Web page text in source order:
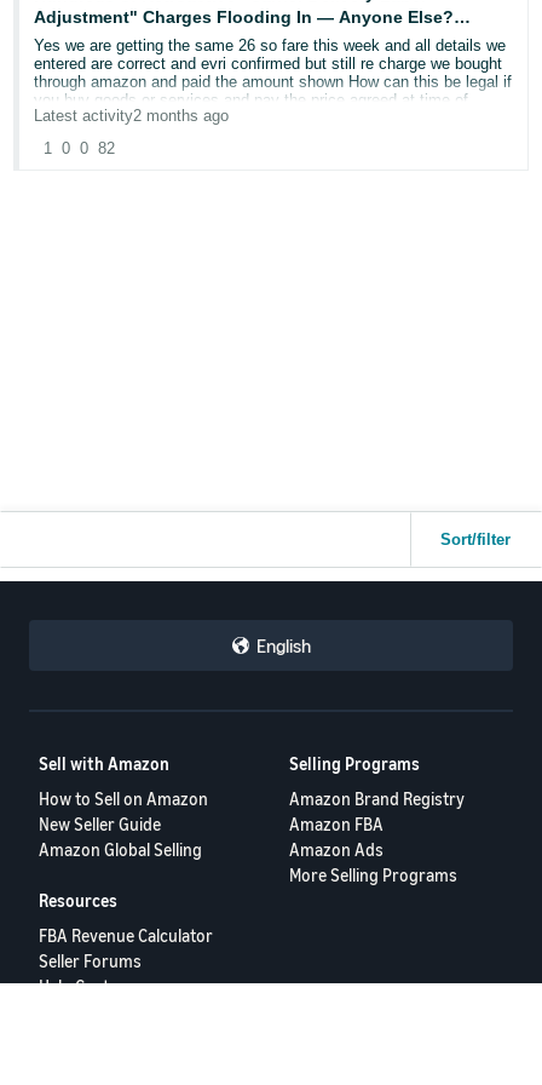
thanks
peter
Weight: 300 G
Carrier-Audited Dimensions: 30 X 40 X 15 CM
Weight: 300 G
-£3.12
label:
-£0.14
Transaction Total
-£0.17
Adjustment" Charges Flooding In — Anyone Else?
URGENT
Yes we are getting the same 26 so fare this week and all details we
entered are correct and evri confirmed but still re charge we bought
through amazon and paid the amount shown How can this be legal if
you buy goods or services and pay the price agreed at time of
purchase HOW CAN THEY JUST TAKE MORE MONEY .
-£0.43
£2.95
-£3.12
Revised Tax from Carrier
-£0.03
Other
Carrier delivery label adjustment due to under-charged delivery
label:
Latest activity2 months ago
1 0 0 82
Sort/filter
English
Sell with Amazon
How to Sell on Amazon
New Seller Guide
Amazon Global Selling
Selling Programs
Amazon Brand Registry
Amazon FBA
Amazon Ads
More Selling Programs
Resources
FBA Revenue Calculator
Seller Forums
Help Center